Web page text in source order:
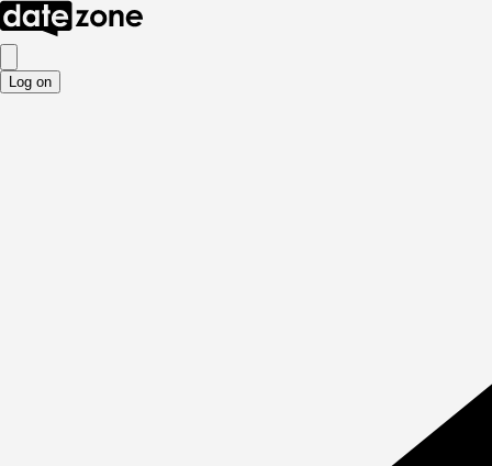
Log on